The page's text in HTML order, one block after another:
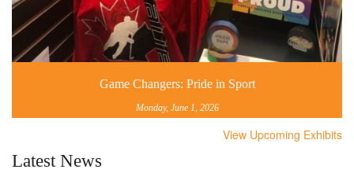
Game Changers: Pride in Sport
Monday, June 1, 2026
View Upcoming Exhibits
Latest News